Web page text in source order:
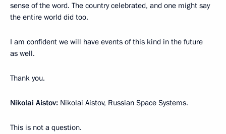
sense of the word. The country celebrated, and one might say
the entire world did too.
I am confident we will have events of this kind in the future
as well.
Thank you.
Nikolai Aistov: Nikolai Aistov, Russian Space Systems.
This is not a question.